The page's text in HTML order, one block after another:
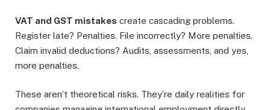
VAT and GST mistakes create cascading problems.
Register late? Penalties. File incorrectly? More penalties.
Claim invalid deductions? Audits, assessments, and yes,
more penalties.
These aren’t theoretical risks. They’re daily realities for